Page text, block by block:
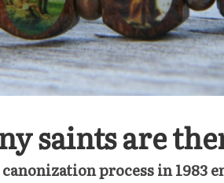
saints are
process in 1983